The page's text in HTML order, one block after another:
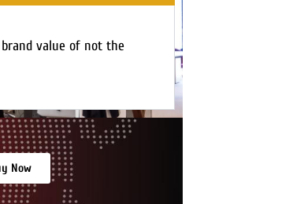
value of not the
Now